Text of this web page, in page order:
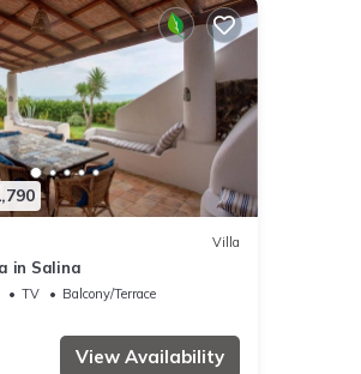
Villa
in Salina
TV
Balcony/Terrace
View Availability